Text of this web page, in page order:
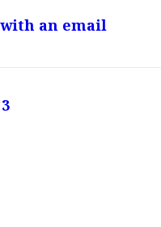
with an email